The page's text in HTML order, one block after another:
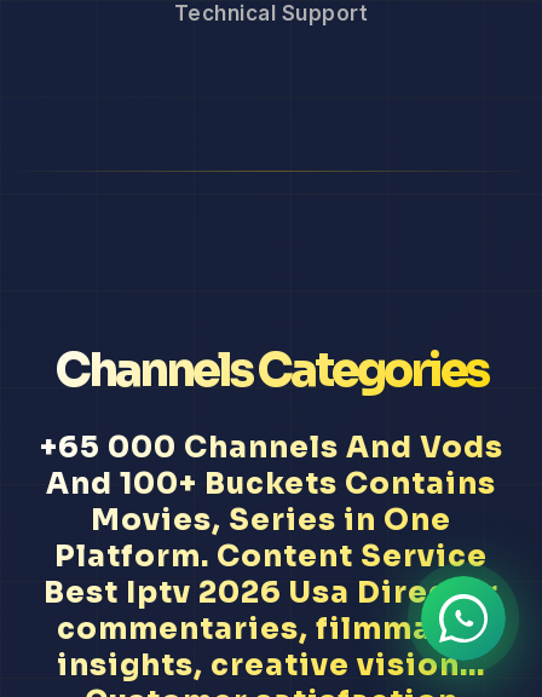
Technical Support
Channels Categories
+65 000 Channels And Vods
And 100+ Buckets Contains
Movies, Series in One
Platform. Content Service
Best Iptv 2026 Usa Director
commentaries, filmmaker
insights, creative vision...